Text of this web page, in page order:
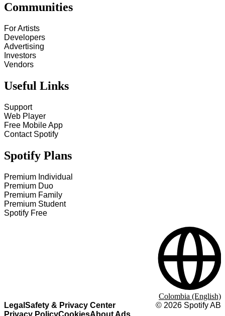
Communities
For Artists
Developers
Advertising
Investors
Vendors
Useful Links
Support
Web Player
Free Mobile App
Contact Spotify
Spotify Plans
Premium Individual
Premium Duo
Premium Family
Premium Student
Spotify Free
Legal Safety & Privacy Center
Privacy PolicyCookiesAbout Ads
© 2026 Spotify AB
Colombia (English)